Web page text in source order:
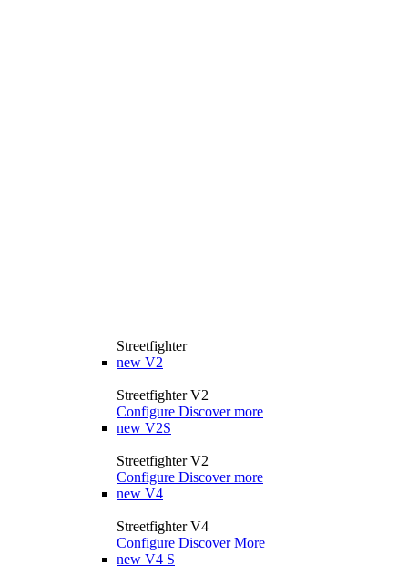
Streetfighter
new V2
Streetfighter V2
Configure Discover more
new V2S
Streetfighter V2
Configure Discover more
new V4
Streetfighter V4
Configure Discover More
new V4 S